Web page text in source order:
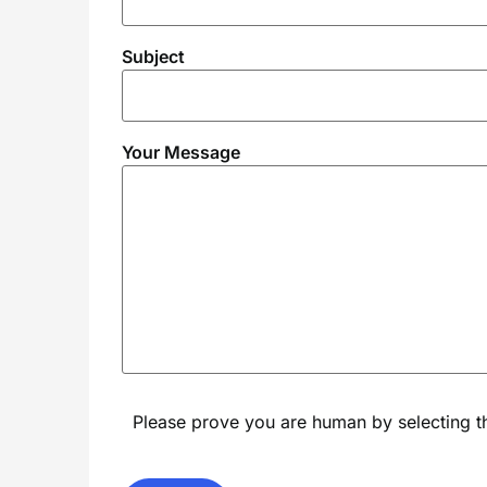
Subject
Your Message
Please prove you are human by selecting